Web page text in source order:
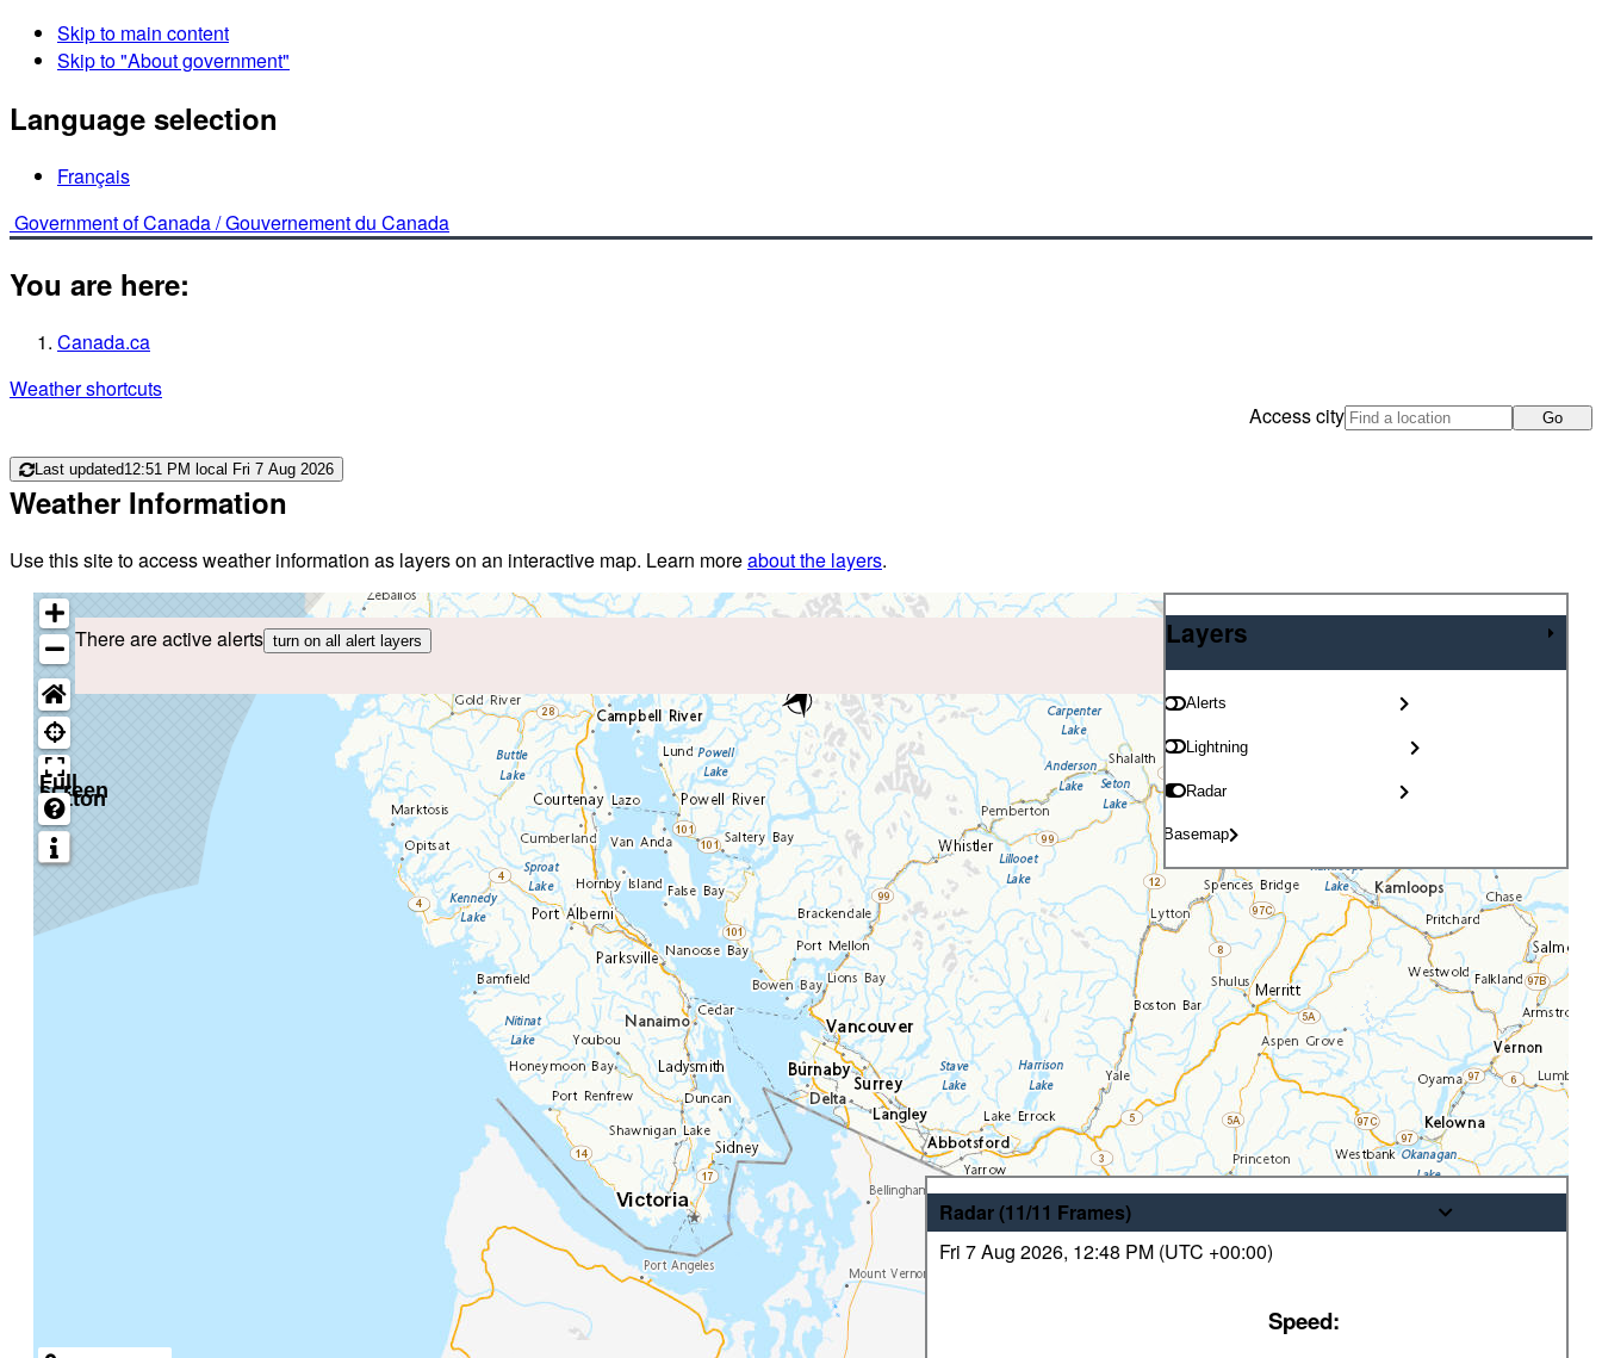
Skip to main content
Skip to "About government"
Language selection
Français
Government of Canada /Gouvernement du Canada
You are here:
Canada.ca
Weather shortcuts
Access city
Go
Last updated12:51 PM local Fri 7 Aug 2026
Weather Information
Use this site to access weather information as layers on an interactive map. Learn moreabout the layers.
There are active alerts turn on all alert layers Layers
Alerts
Lightning
Radar
Basemap
Radar(11/11 Frames)
Fri 7 Aug 2026, 12:48 PM (UTC +00:00)
Speed:
Layers
Full
screen
button